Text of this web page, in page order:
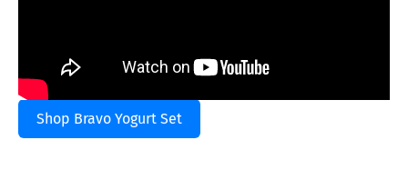
Shop Bravo Yogurt Set